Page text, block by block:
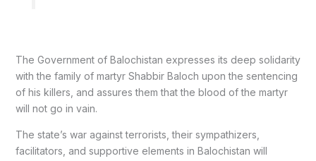
The Government of Balochistan expresses its deep solidarity
with the family of martyr Shabbir Baloch upon the sentencing
of his killers, and assures them that the blood of the martyr
will not go in vain.
The state’s war against terrorists, their sympathizers,
facilitators, and supportive elements in Balochistan will